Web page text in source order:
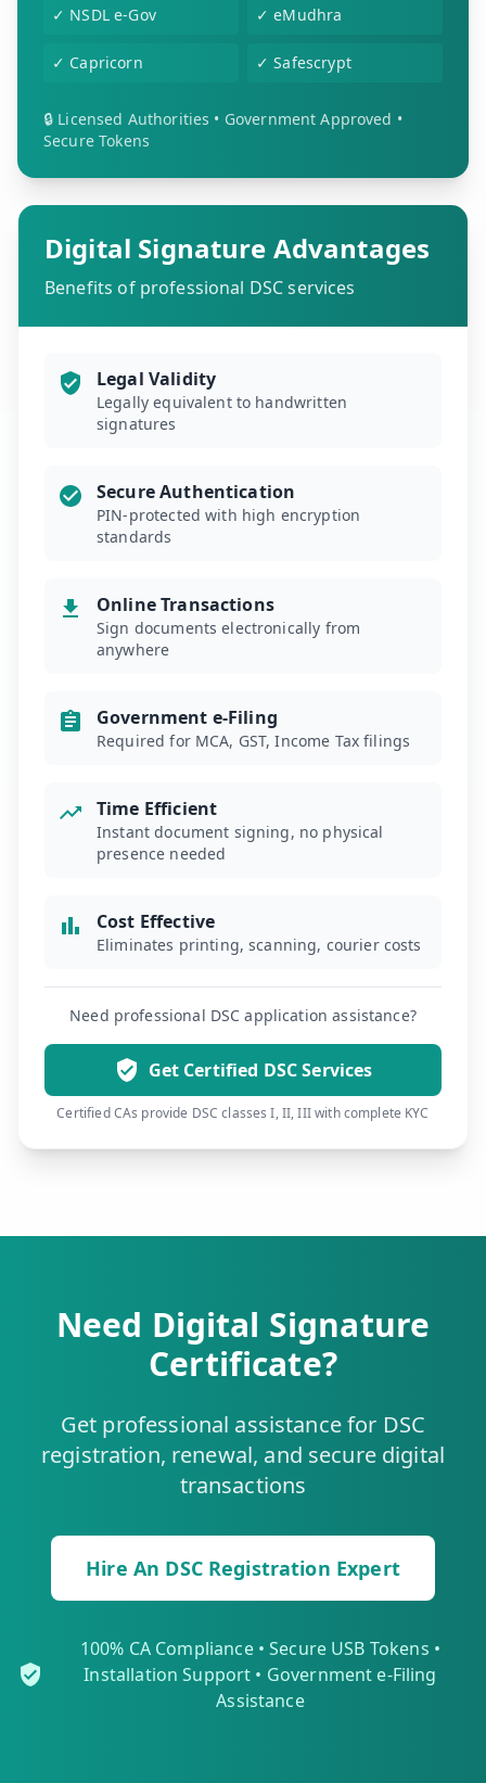
✓ NSDL e-Gov ✓eMudhra
✓ Capricorn ✓Safescrypt
🔒 Licensed Authorities • Government Approved •
Secure Tokens
Digital Signature Advantages
Benefits of professional DSC services
Legal Validity
Legally equivalent to handwritten
signatures
Secure Authentication
PIN-protected with high encryption
standards
Online Transactions
Sign documents electronically from
anywhere
Government e-Filing
Required for MCA, GST, Income Tax filings
Time Efficient
Instant document signing, no physical
presence needed
Cost Effective
Eliminates printing, scanning, courier costs
Need professional DSC application assistance?
Get Certified DSC Services
Certified CAs provide DSC classes I, II, III with complete KYC
Need Digital Signature
Certificate?
Get professional assistance for DSC
registration, renewal, and secure digital
transactions
Hire An DSC Registration Expert
100% CA Compliance • Secure USB Tokens •
Installation Support • Government e-Filing
Assistance